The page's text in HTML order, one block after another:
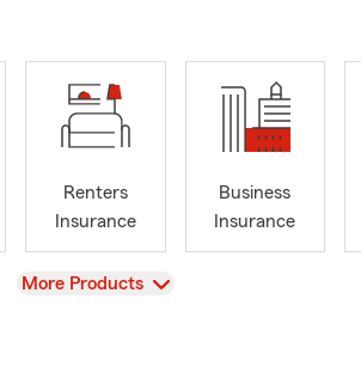
Renters
Insurance
Business
Insurance
View
More Products